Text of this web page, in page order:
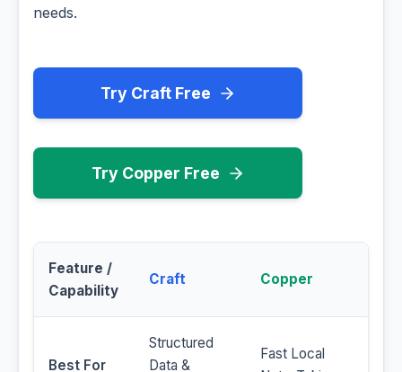
needs.
Try Craft Free
Try Copper Free
Feature /
Capability
Craft Copper
Best For
Structured
Data &
Fast Local